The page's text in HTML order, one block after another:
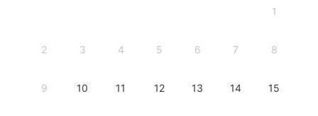
1
2 3 4 5 6 7 8
9 10 11 12 13 14 15